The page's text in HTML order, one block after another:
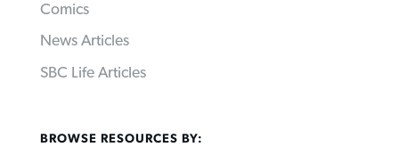
Comics
News Articles
SBC Life Articles
BROWSE RESOURCES BY: